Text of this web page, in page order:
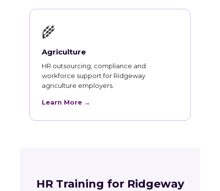
🌾
Agriculture
HR outsourcing, compliance and
workforce support for Ridgeway
agriculture employers.
Learn More →
HR Training for Ridgeway